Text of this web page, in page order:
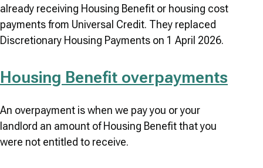
already receiving Housing Benefit or housing cost
payments from Universal Credit. They replaced
Discretionary Housing Payments on 1 April 2026.
Housing Benefit overpayments
An overpayment is when we pay you or your
landlord an amount of Housing Benefit that you
were not entitled to receive.